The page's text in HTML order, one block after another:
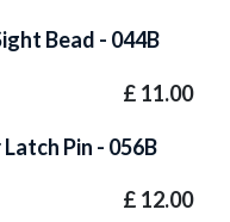
Bead - 044B
£ 11.00
Pin - 056B
£ 12.00